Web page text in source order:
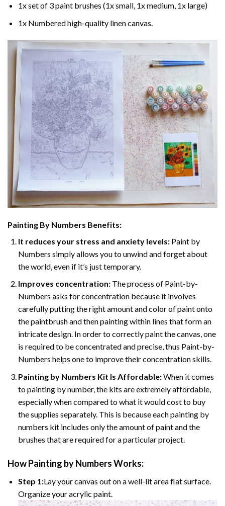
1x set of 3 paint brushes (1x small, 1x medium, 1x large)
1x Numbered high-quality linen canvas.
Painting By Numbers Benefits:
It reduces your stress and anxiety levels:Paint by
Numbers simply allows you to unwind and forget about
the world, even if it’s just temporary.
Improves concentration:The process of Paint-by-
Numbers asks for concentration because it involves
carefully putting the right amount and color of paint onto
the paintbrush and then painting within lines that form an
intricate design. In order to correctly paint the canvas, one
is required to be concentrated and precise, thus Paint-by-
Numbers helps one to improve their concentration skills.
Painting by Numbers Kit Is Affordable:When it comes
to painting by number, the kits are extremely affordable,
especially when compared to what it would cost to buy
the supplies separately. This is because each painting by
numbers kit includes only the amount of paint and the
brushes that are required for a particular project.
HowPainting by NumbersWorks:
Step 1:Lay your canvas out on a well-lit area flat surface.
Organize your acrylic paint.